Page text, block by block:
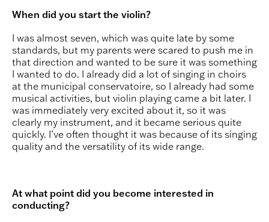
When did you start the violin?
I was almost seven, which was quite late by some
standards, but my parents were scared to push me in
that direction and wanted to be sure it was something
I wanted to do. I already did a lot of singing in choirs
at the municipal conservatoire, so I already had some
musical activities, but violin playing came a bit later. I
was immediately very excited about it, so it was
clearly my instrument, and it became serious quite
quickly. I’ve often thought it was because of its singing
quality and the versatility of its wide range.
At what point did you become interested in
conducting?